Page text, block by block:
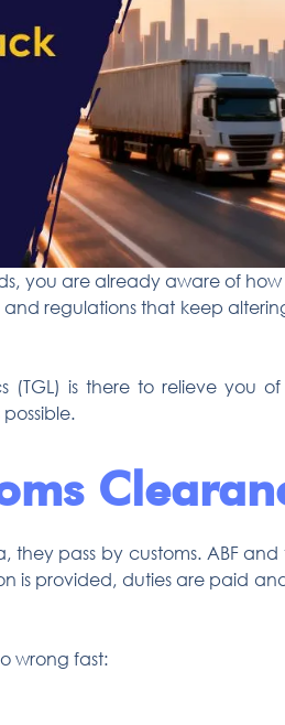
you are already aware of how
regulations that keep
(TGL) is there to relieve
pass by customs. ABF
is provided, duties are paid
wrong fast: